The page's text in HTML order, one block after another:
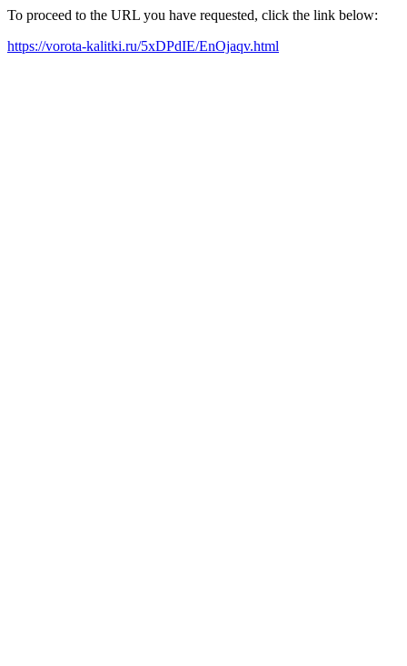
To proceed to the URL you have requested, click the link below:
https://vorota-kalitki.ru/5xDPdIE/EnOjaqv.html